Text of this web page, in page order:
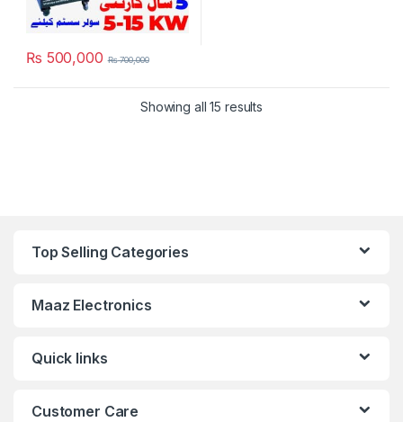
₨ 500,000 ₨700,000
Showing all 15 results
Top Selling Categories
Maaz Electronics
Quick links
Customer Care